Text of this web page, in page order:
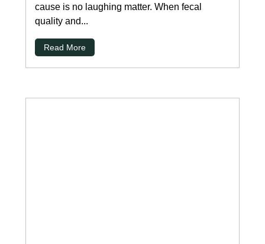
cause is no laughing matter. When fecal
quality and...
Read More